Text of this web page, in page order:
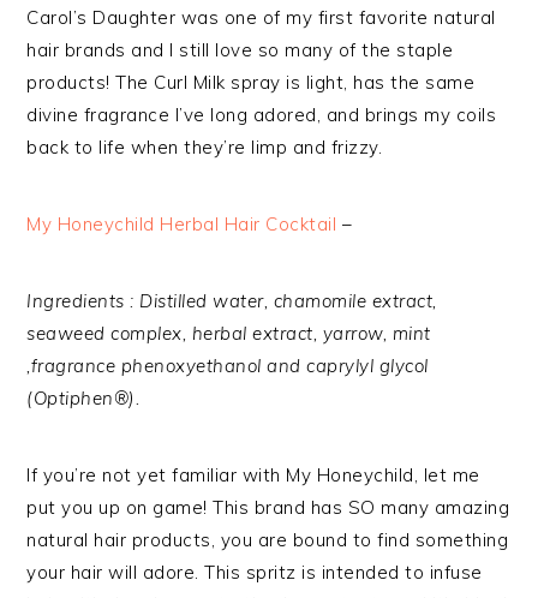
Carol’s Daughter was one of my first favorite natural
hair brands and I still love so many of the staple
products! The Curl Milk spray is light, has the same
divine fragrance I’ve long adored, and brings my coils
back to life when they’re limp and frizzy.
My Honeychild Herbal Hair Cocktail –
Ingredients : Distilled water, chamomile extract,
seaweed complex, herbal extract, yarrow, mint
,fragrance phenoxyethanol and caprylyl glycol
(Optiphen®).
If you’re not yet familiar with My Honeychild, let me
put you up on game! This brand has SO many amazing
natural hair products, you are bound to find something
your hair will adore. This spritz is intended to infuse